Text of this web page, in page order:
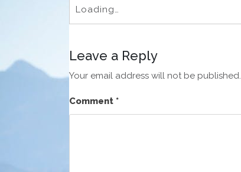
Loading…
Leave a Reply
Your email address will not be published.
Comment *